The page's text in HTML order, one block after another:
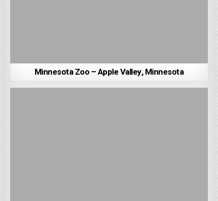
Minnesota Zoo – Apple Valley, Minnesota